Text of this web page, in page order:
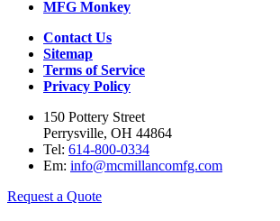
MFG Monkey
Contact Us
Sitemap
Terms of Service
Privacy Policy
150 Pottery Street
Perrysville, OH 44864
Tel: 614-800-0334
Em: info@mcmillancomfg.com
Request a Quote